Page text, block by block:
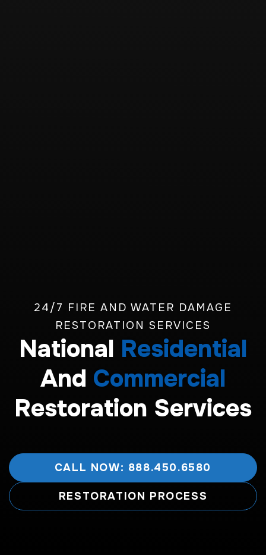
24/7 FIRE AND WATER DAMAGE
RESTORATION SERVICES
National Residential
And Commercial
Restoration Services
CALL NOW: 888.450.6580
RESTORATION PROCESS